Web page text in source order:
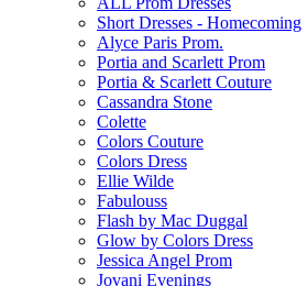
Short Dresses - Homecoming
Alyce Paris Prom.
Portia and Scarlett Prom
Portia & Scarlett Couture
Cassandra Stone
Colette
Colors Couture
Colors Dress
Ellie Wilde
Fabulouss
Flash by Mac Duggal
Glow by Colors Dress
Jessica Angel Prom
Jovani Evenings